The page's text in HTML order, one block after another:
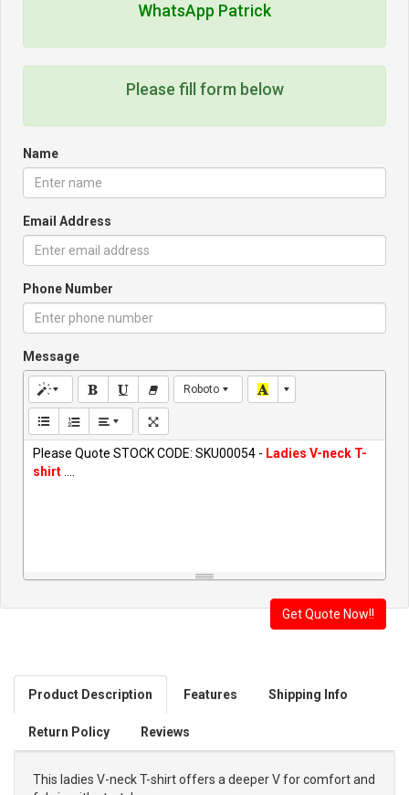
WhatsApp Patrick
Please fill form below
Name
Email Address
Phone Number
Message
Roboto
Please Quote STOCK CODE: SKU00054 - Ladies V-neck T-
shirt
Product Description Features Shipping Info
Return Policy Reviews
This ladies V-neck T-shirt offers a deeper V for comfort and